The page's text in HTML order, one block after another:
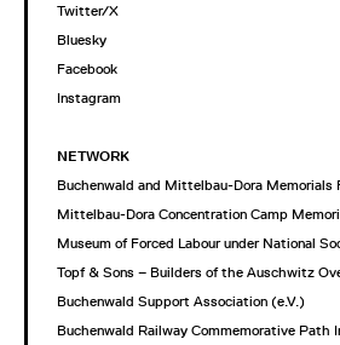
Twitter/X
Bluesky
Facebook
Instagram
NETWORK
Buchenwald and Mittelbau-Dora Memorials
Mittelbau-Dora Concentration Camp
Museum of Forced Labour under National
Topf & Sons – Builders of the Auschwitz
Buchenwald Support Association (e.V.)
Buchenwald Railway Commemorative Path